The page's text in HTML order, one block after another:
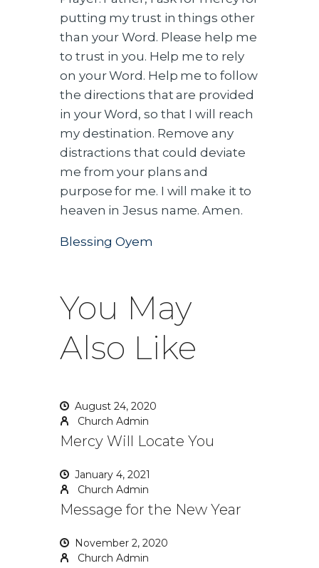
putting my trust in things other
than your Word. Please help me
to trust in you. Help me to rely
on your Word. Help me to follow
the directions that are provided
in your Word, so that I will reach
my destination. Remove any
distractions that could deviate
me from your plans and
purpose for me. I will make it to
heaven in Jesus name. Amen.
Blessing Oyem
You May
Also Like
August 24, 2020
Church Admin
Mercy Will Locate You
January 4, 2021
Church Admin
Message for the New Year
November 2, 2020
Church Admin